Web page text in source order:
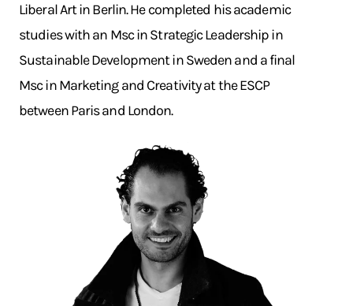
Liberal Art in Berlin. He completed his academic
studies with an Msc in Strategic Leadership in
Sustainable Development in Sweden and a final
Msc in Marketing and Creativity at the ESCP
between Paris and London.